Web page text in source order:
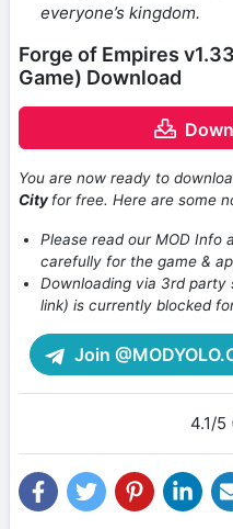
everyone’s kingdom.
Forge of Empires
Game) Download
You are now ready to
City for free. Here are some
Please read our MOD Info
carefully for the game &
Downloading via 3rd party
link) is currently blocked
Join
4.1/5